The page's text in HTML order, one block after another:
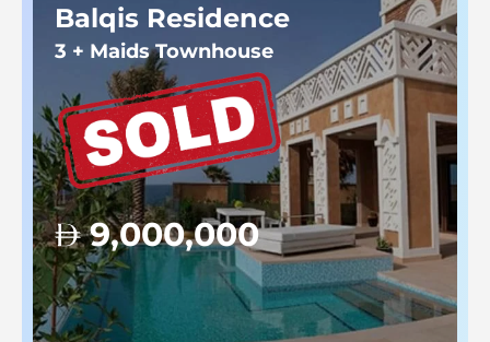
Balqis Residence
3 + Maids Townhouse
9,000,000